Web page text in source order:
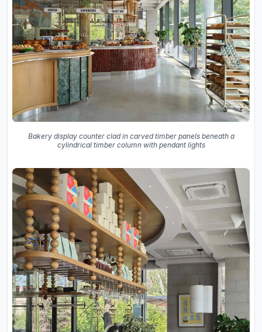
Bakery display counter clad in carved timber panels beneath a
cylindrical timber column with pendant lights